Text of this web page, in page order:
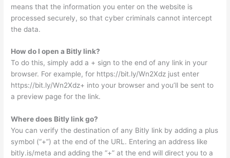
means that the information you enter on the website is
processed securely, so that cyber criminals cannot intercept
the data.
How do I open a Bitly link?
To do this, simply add a + sign to the end of any link in your
browser. For example, for https://bit.ly/Wn2Xdz just enter
https://bit.ly/Wn2Xdz+ into your browser and you’ll be sent to
a preview page for the link.
Where does Bitly link go?
You can verify the destination of any Bitly link by adding a plus
symbol (“+”) at the end of the URL. Entering an address like
bitly.is/meta and adding the “+” at the end will direct you to a